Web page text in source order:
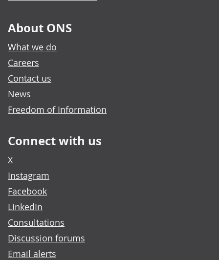
About ONS
What we do
Careers
Contact us
News
Freedom of Information
Connect with us
X
Instagram
Facebook
LinkedIn
Consultations
Discussion forums
Email alerts